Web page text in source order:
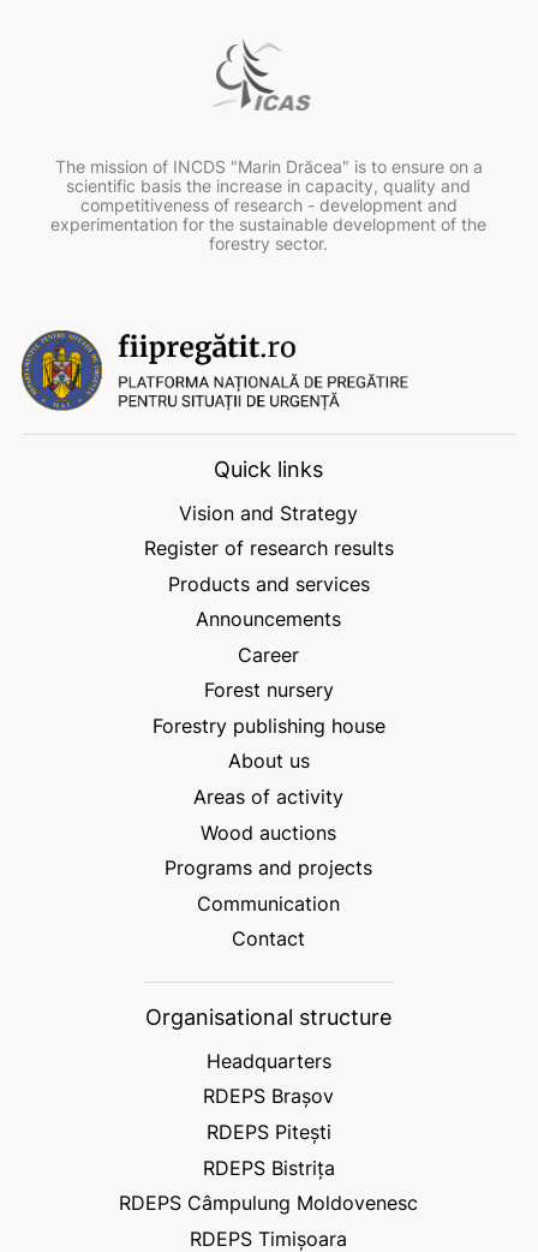
The mission of INCDS "Marin Drăcea" is to ensure on a
scientific basis the increase in capacity, quality and
competitiveness of research - development and
experimentation for the sustainable development of the
forestry sector.
Quick links
Vision and Strategy
Register of research results
Products and services
Announcements
Career
Forest nursery
Forestry publishing house
About us
Areas of activity
Wood auctions
Programs and projects
Communication
Contact
Organisational structure
Headquarters
RDEPS Brașov
RDEPS Pitești
RDEPS Bistrița
RDEPS Câmpulung Moldovenesc
RDEPS Timișoara